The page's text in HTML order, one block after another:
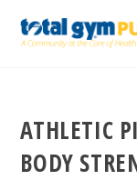
ATHLETIC
BODY